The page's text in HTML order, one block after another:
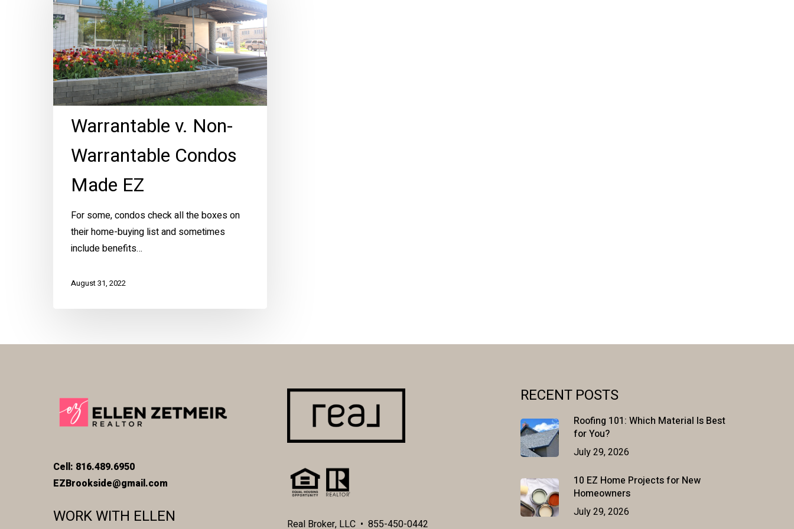
Non-
Warrantable
Condos
Made
EZ
Warrantable v. Non-
Warrantable Condos
Made EZ
For some, condos check all the boxes on
their home-buying list and sometimes
include benefits…
August 31, 2022
Cell: 816.489.6950
EZBrookside@gmail.com
WORK WITH ELLEN Real Broker, LLC • 855-450-0442
RECENT POSTS
Roofing 101: Which Material Is Best
for You?
July 29, 2026
10 EZ Home Projects for New
Homeowners
July 29, 2026